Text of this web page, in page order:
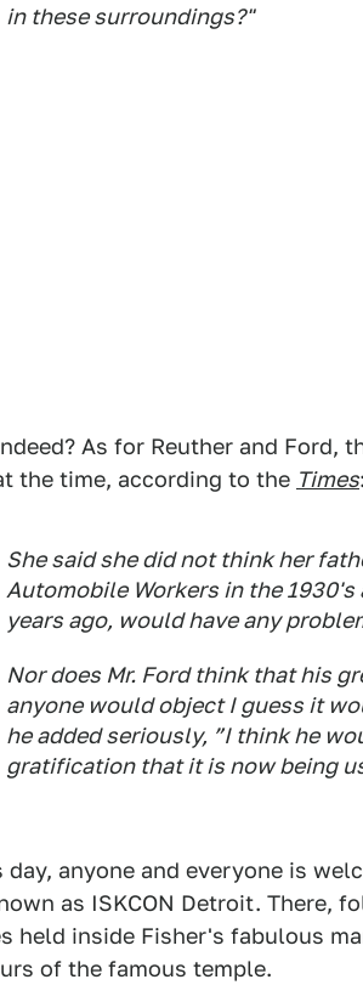
in these surroundings?"
As for Reuther and
the time, according to the Times:
She said she did not think her
Automobile Workers in the
years ago, would have any
Nor does Mr. Ford think that his
anyone would object I guess it
he added seriously, ”I think he
gratification that it is now being
day, anyone and everyone is
as ISKCON Detroit. There,
held inside Fisher's fabulous
of the famous temple.